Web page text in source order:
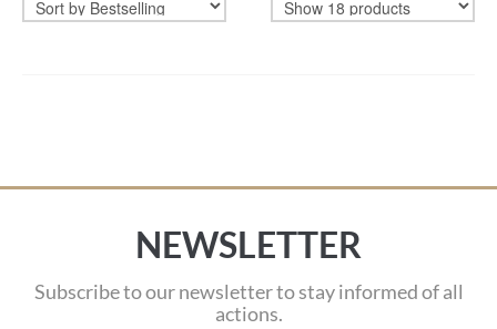
NEWSLETTER
Subscribe to our newsletter to stay informed of all
actions.